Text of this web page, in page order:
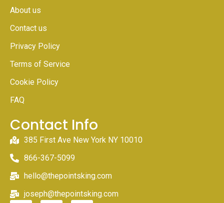
About us
Contact us
Privacy Policy
Terms of Service
Cookie Policy
FAQ
Contact Info
385 First Ave New York NY 10010
866-367-5099
hello@thepointsking.com
joseph@thepointsking.com